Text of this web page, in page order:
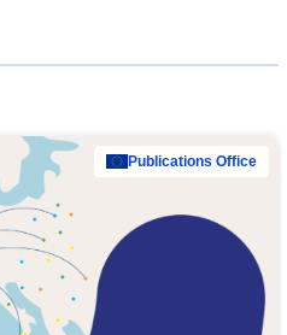
Publications Office